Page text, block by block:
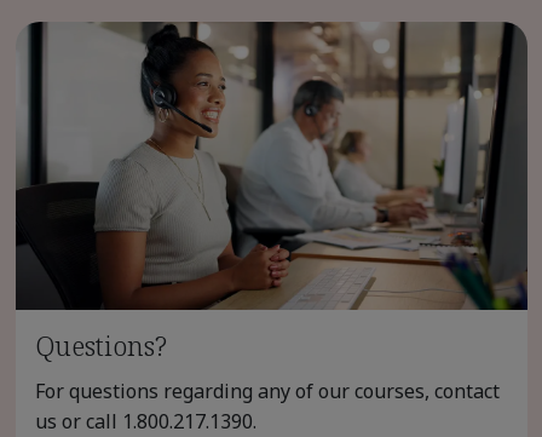
Questions?
For questions regarding any of our courses, contact
us or call 1.800.217.1390.